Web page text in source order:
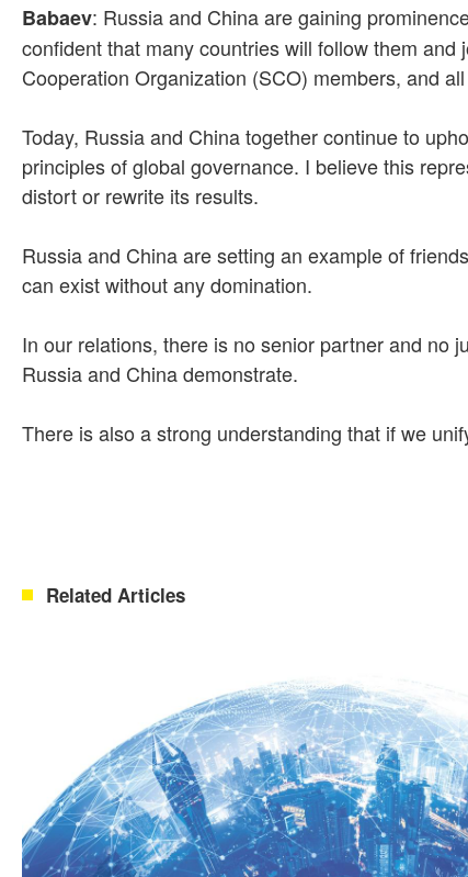
Babaev: Russia and China are gaining
confident that many countries will follow them
Cooperation Organization (SCO) members, and
Today, Russia and China together continue to
principles of global governance. I believe this
distort or rewrite its results.
Russia and China are setting an example of
can exist without any domination.
In our relations, there is no senior partner and no
Russia and China demonstrate.
There is also a strong understanding that if we
Related Articles